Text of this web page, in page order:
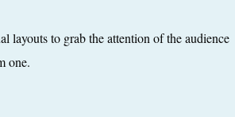
layouts to grab the attention of the audience
one.